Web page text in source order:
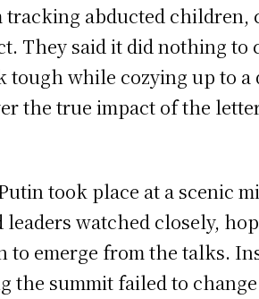
abducted children,
They said it did nothing
while cozying up to a
the true impact of the
took place at a scenic
watched closely,
to emerge from the talks.
the summit failed to